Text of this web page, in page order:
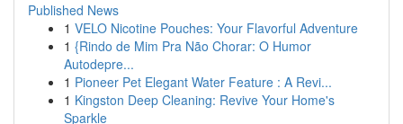
Published News
1 VELO Nicotine Pouches: Your Flavorful Adventure
1 {Rindo de Mim Pra Não Chorar: O Humor
Autodepre...
1 Pioneer Pet Elegant Water Feature : A Revi...
1 Kingston Deep Cleaning: Revive Your Home's
Sparkle